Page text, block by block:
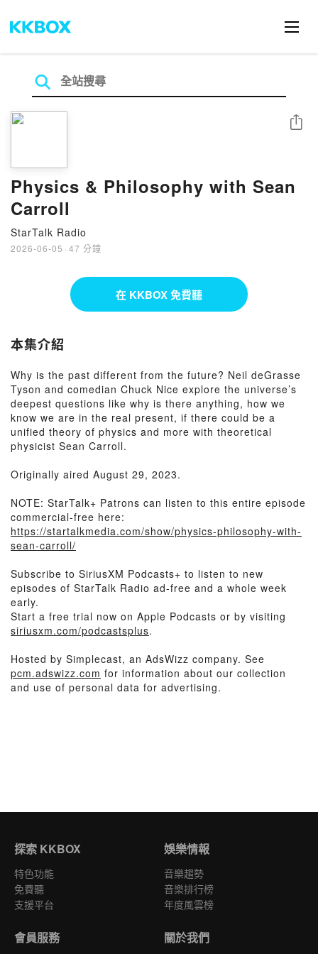
Physics & Philosophy with Sean
Carroll
StarTalk Radio
2026-06-05 · 47 分鐘
分享
在 KKBOX 免費聽
本集介紹
Why is the past different from the future? Neil deGrasse
Tyson and comedian Chuck Nice explore the universe’s
deepest questions like why is there anything, how we
know we are in the real present, if there could be a
unified theory of physics and more with theoretical
physicist Sean Carroll.
Originally aired August 29, 2023.
NOTE: StarTalk+ Patrons can listen to this entire episode
commercial-free here:
https://startalkmedia.com/show/physics-philosophy-with-
sean-carroll/
Subscribe to SiriusXM Podcasts+ to listen to new
episodes of StarTalk Radio ad-free and a whole week
early.
Start a free trial now on Apple Podcasts or by visiting
siriusxm.com/podcastsplus.
Hosted by Simplecast, an AdsWizz company. See
pcm.adswizz.com for information about our collection
and use of personal data for advertising.
探索 KKBOX
特色功能
免費聽
支援平台
娛樂情報
音樂趨勢
音樂排行榜
年度風雲榜
會員服務 關於我們